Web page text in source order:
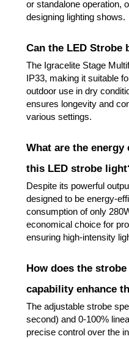
or standalone operation,
designing lighting shows.
Can the LED Strobe
The Igracelite Stage
IP33, making it suitable
outdoor use in dry
ensures longevity and
various settings.
What are the
this LED strobe
Despite its powerful
designed to be energy-
consumption of only
economical choice for
ensuring high-intensity
How does the
capability enhance
The adjustable strobe
second) and 0-100%
precise control over the